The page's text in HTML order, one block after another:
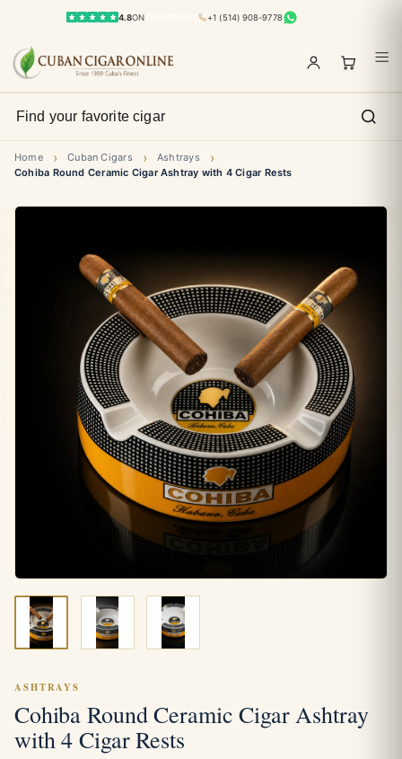
4.8ON +1 (514) 908-9778
Home › Cuban Cigars › Ashtrays ›
Cohiba Round Ceramic Cigar Ashtray with 4 Cigar Rests
ASHTRAYS
Cohiba Round Ceramic Cigar Ashtray
with 4 Cigar Rests